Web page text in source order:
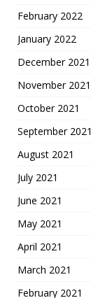
February 2022
January 2022
December 2021
November 2021
October 2021
September 2021
August 2021
July 2021
June 2021
May 2021
April 2021
March 2021
February 2021